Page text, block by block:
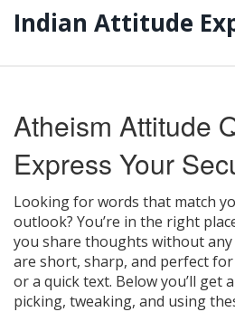
Indian Attitude
Atheism Attitude
Express Your
Looking for words that match
outlook? You’re in the right
you share thoughts without
are short, sharp, and perfect
or a quick text. Below you’ll get
picking, tweaking, and using